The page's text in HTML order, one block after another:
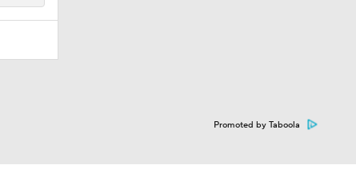
Promoted by Taboola